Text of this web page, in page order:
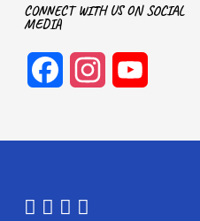
CONNECT WITH US ON SOCIAL
MEDIA
FacebookInstagram